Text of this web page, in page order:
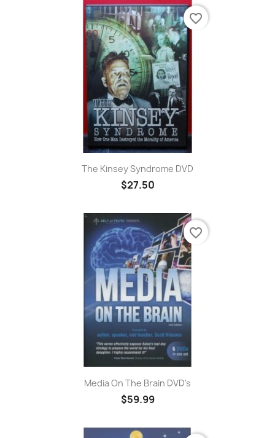
The Kinsey Syndrome DVD
$27.50
favorite_border
Media On The Brain DVD's
$59.99
favorite_border